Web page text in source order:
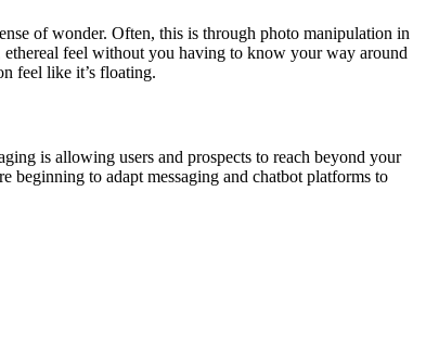
of wonder. Often, this is through photo manipulation in
feel without you having to know your way around
feel like it’s floating.
is allowing users and prospects to reach beyond your
beginning to adapt messaging and chatbot platforms to